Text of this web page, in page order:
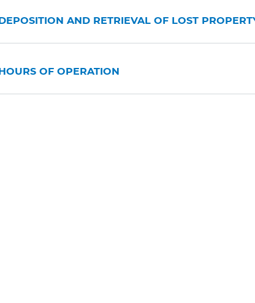
DEPOSITION AND RETRIEVAL OF LOST
HOURS OF OPERATION